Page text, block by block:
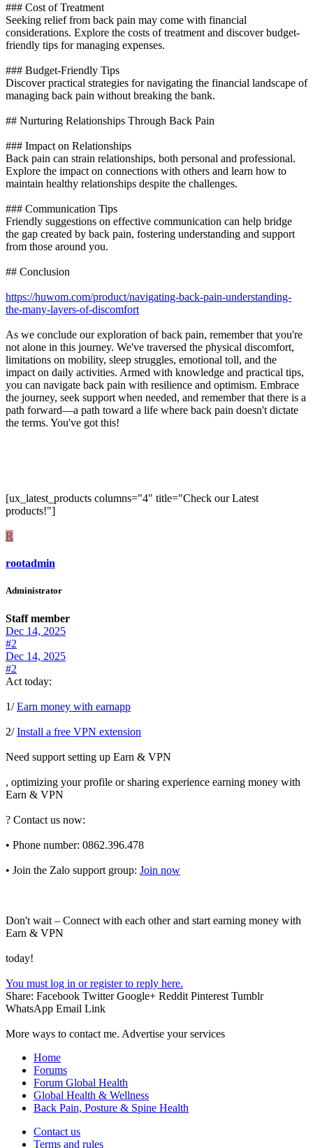
### Cost of Treatment
Seeking relief from back pain may come with financial
considerations. Explore the costs of treatment and discover budget-
friendly tips for managing expenses.
### Budget-Friendly Tips
Discover practical strategies for navigating the financial landscape of
managing back pain without breaking the bank.
## Nurturing Relationships Through Back Pain
### Impact on Relationships
Back pain can strain relationships, both personal and professional.
Explore the impact on connections with others and learn how to
maintain healthy relationships despite the challenges.
### Communication Tips
Friendly suggestions on effective communication can help bridge
the gap created by back pain, fostering understanding and support
from those around you.
## Conclusion
https://huwom.com/product/navigating-back-pain-understanding-
the-many-layers-of-discomfort
As we conclude our exploration of back pain, remember that you're
not alone in this journey. We've traversed the physical discomfort,
limitations on mobility, sleep struggles, emotional toll, and the
impact on daily activities. Armed with knowledge and practical tips,
you can navigate back pain with resilience and optimism. Embrace
the journey, seek support when needed, and remember that there is a
path forward—a path toward a life where back pain doesn't dictate
the terms. You've got this!
[ux_latest_products columns="4" title="Check our Latest
products!"]
R
rootadmin
Administrator
Staff member
Dec 14, 2025
#2
Dec 14, 2025
#2
Act today:
1/Earn money with earnapp
2/Install a free VPN extension
Need support setting up Earn & VPN
, optimizing your profile or sharing experience earning money with
Earn & VPN
? Contact us now:
• Phone number: 0862.396.478
• Join the Zalo support group: Join now
Don't wait – Connect with each other and start earning money with
Earn & VPN
today!
You must log in or register to reply here.
Share: Facebook Twitter Google+ Reddit Pinterest Tumblr
WhatsApp Email Link
More ways to contact me. Advertise your services
Home
Forums
Forum Global Health
Global Health & Wellness
Back Pain, Posture & Spine Health
Contact us
Terms and rules